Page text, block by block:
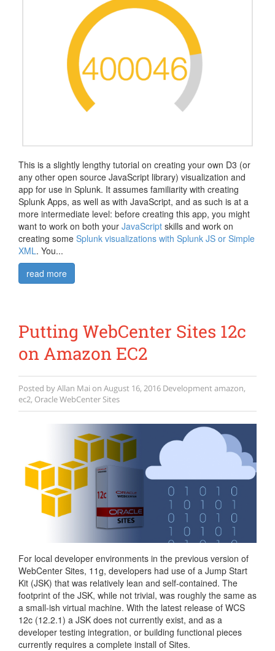
This is a slightly lengthy tutorial on creating your own D3 (or
any other open source JavaScript library) visualization and
app for use in Splunk. It assumes familiarity with creating
Splunk Apps, as well as with JavaScript, and as such is at a
more intermediate level: before creating this app, you might
want to work on both your JavaScript skills and work on
creating some Splunk visualizations with Splunk JS or Simple
XML. You...
read more
Putting WebCenter Sites 12c
on Amazon EC2
Posted byAllan Mai on August 16, 2016 Development amazon,
ec2, Oracle WebCenter Sites
For local developer environments in the previous version of
WebCenter Sites, 11g, developers had use of a Jump Start
Kit (JSK) that was relatively lean and self-contained. The
footprint of the JSK, while not trivial, was roughly the same as
a small-ish virtual machine. With the latest release of WCS
12c (12.2.1) a JSK does not currently exist, and as a
developer testing integration, or building functional pieces
currently requires a complete install of Sites.